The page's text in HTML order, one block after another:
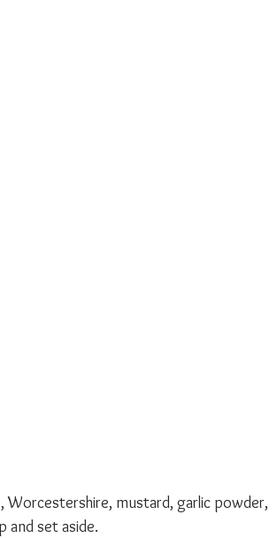
Worcestershire, mustard, garlic powder,
and set aside.